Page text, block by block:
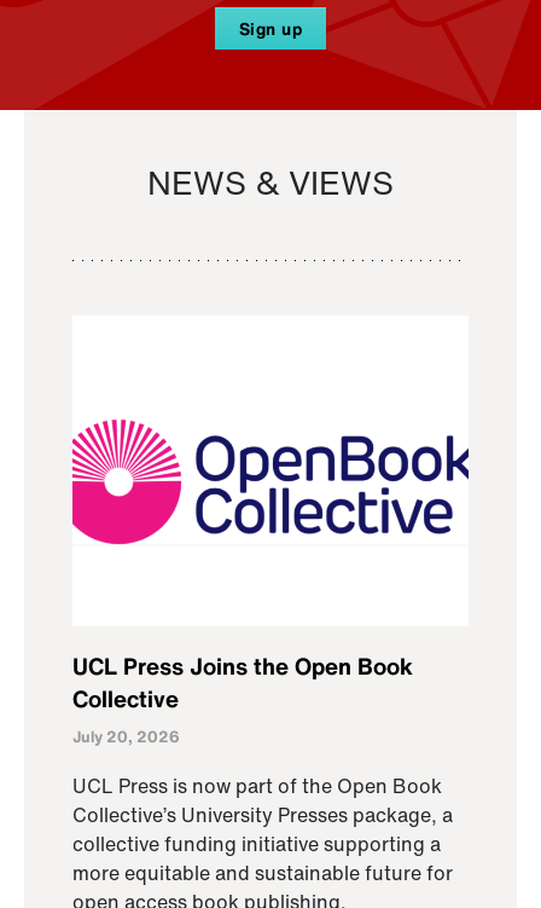
Sign up
NEWS & VIEWS
UCL Press Joins the Open Book
Collective
July 20, 2026
UCL Press is now part of the Open Book
Collective’s University Presses package, a
collective funding initiative supporting a
more equitable and sustainable future for